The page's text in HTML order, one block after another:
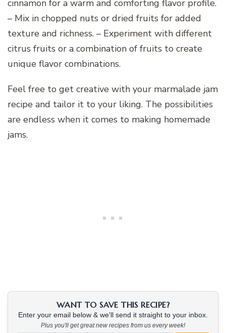
cinnamon for a warm and comforting flavor profile.
– Mix in chopped nuts or dried fruits for added
texture and richness. – Experiment with different
citrus fruits or a combination of fruits to create
unique flavor combinations.
Feel free to get creative with your marmalade jam
recipe and tailor it to your liking. The possibilities
are endless when it comes to making homemade
jams.
WANT TO SAVE THIS RECIPE?
Enter your email below & we'll send it straight to your inbox.
Plus you'll get great new recipes from us every week!